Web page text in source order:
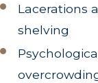
Lacerations
shelving